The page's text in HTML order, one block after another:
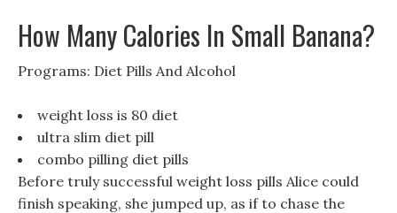
How Many Calories In Small Banana?
Programs: Diet Pills And Alcohol
weight loss is 80 diet
ultra slim diet pill
combo pilling diet pills
Before truly successful weight loss pills Alice could
finish speaking, she jumped up, as if to chase the